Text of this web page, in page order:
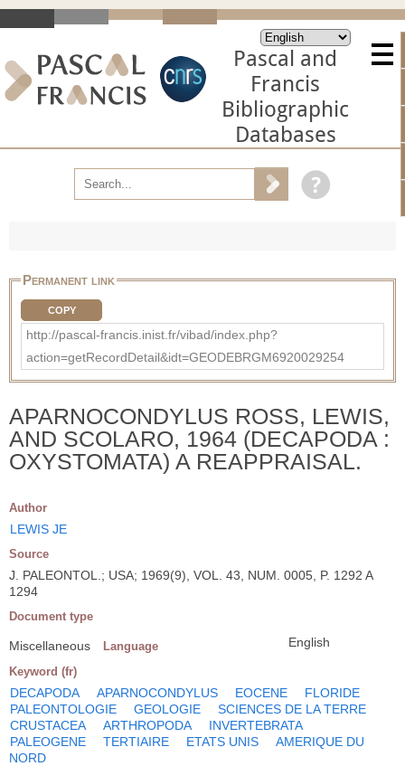
Pascal and
Francis
Bibliographic
Databases
Permanent link
COPY
http://pascal-francis.inist.fr/vibad/index.php?
action=getRecordDetail&idt=GEODEBRGM6920029254
APARNOCONDYLUS ROSS, LEWIS,
AND SCOLARO, 1964 (DECAPODA :
OXYSTOMATA) A REAPPRAISAL.
Author
LEWIS JE
Source
J. PALEONTOL.; USA; 1969(9), VOL. 43, NUM. 0005, P. 1292 A
1294
Document type
Miscellaneous Language English
Keyword (fr)
DECAPODA APARNOCONDYLUS EOCENE
FLORIDE
PALEONTOLOGIE
GEOLOGIE
SCIENCES DE LA TERRE
CRUSTACEA
ARTHROPODA
INVERTEBRATA
PALEOGENE
TERTIAIRE ETATS UNIS
AMERIQUE DU
NORD